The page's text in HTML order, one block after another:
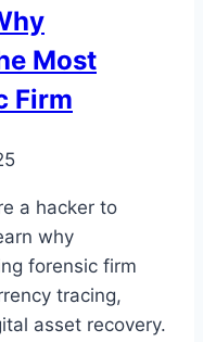
Most
Firm
a hacker to
why
forensic firm
tracing,
asset recovery.